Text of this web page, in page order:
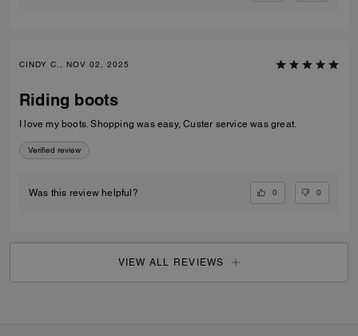
CINDY C., NOV 02, 2025
Riding boots
I love my boots. Shopping was easy, Custer service was great.
Verified review
Was this review helpful? 0 0
VIEW ALL REVIEWS